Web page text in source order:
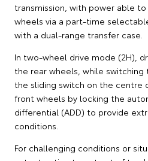
transmission, with power able
wheels via a part-time
with a dual-range transfer case.
In two-wheel drive mode (2H),
the rear wheels, while switching
the sliding switch on the centre
front wheels by locking the
differential (ADD) to provide
conditions.
For challenging conditions or